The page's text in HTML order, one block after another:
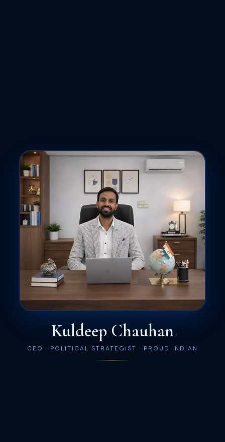
Kuldeep Chauhan
CEO · POLITICAL STRATEGIST · PROUD INDIAN